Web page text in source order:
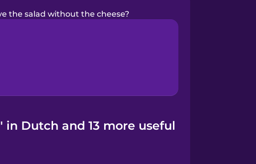
the salad without the cheese?
Dutch and 13 more useful